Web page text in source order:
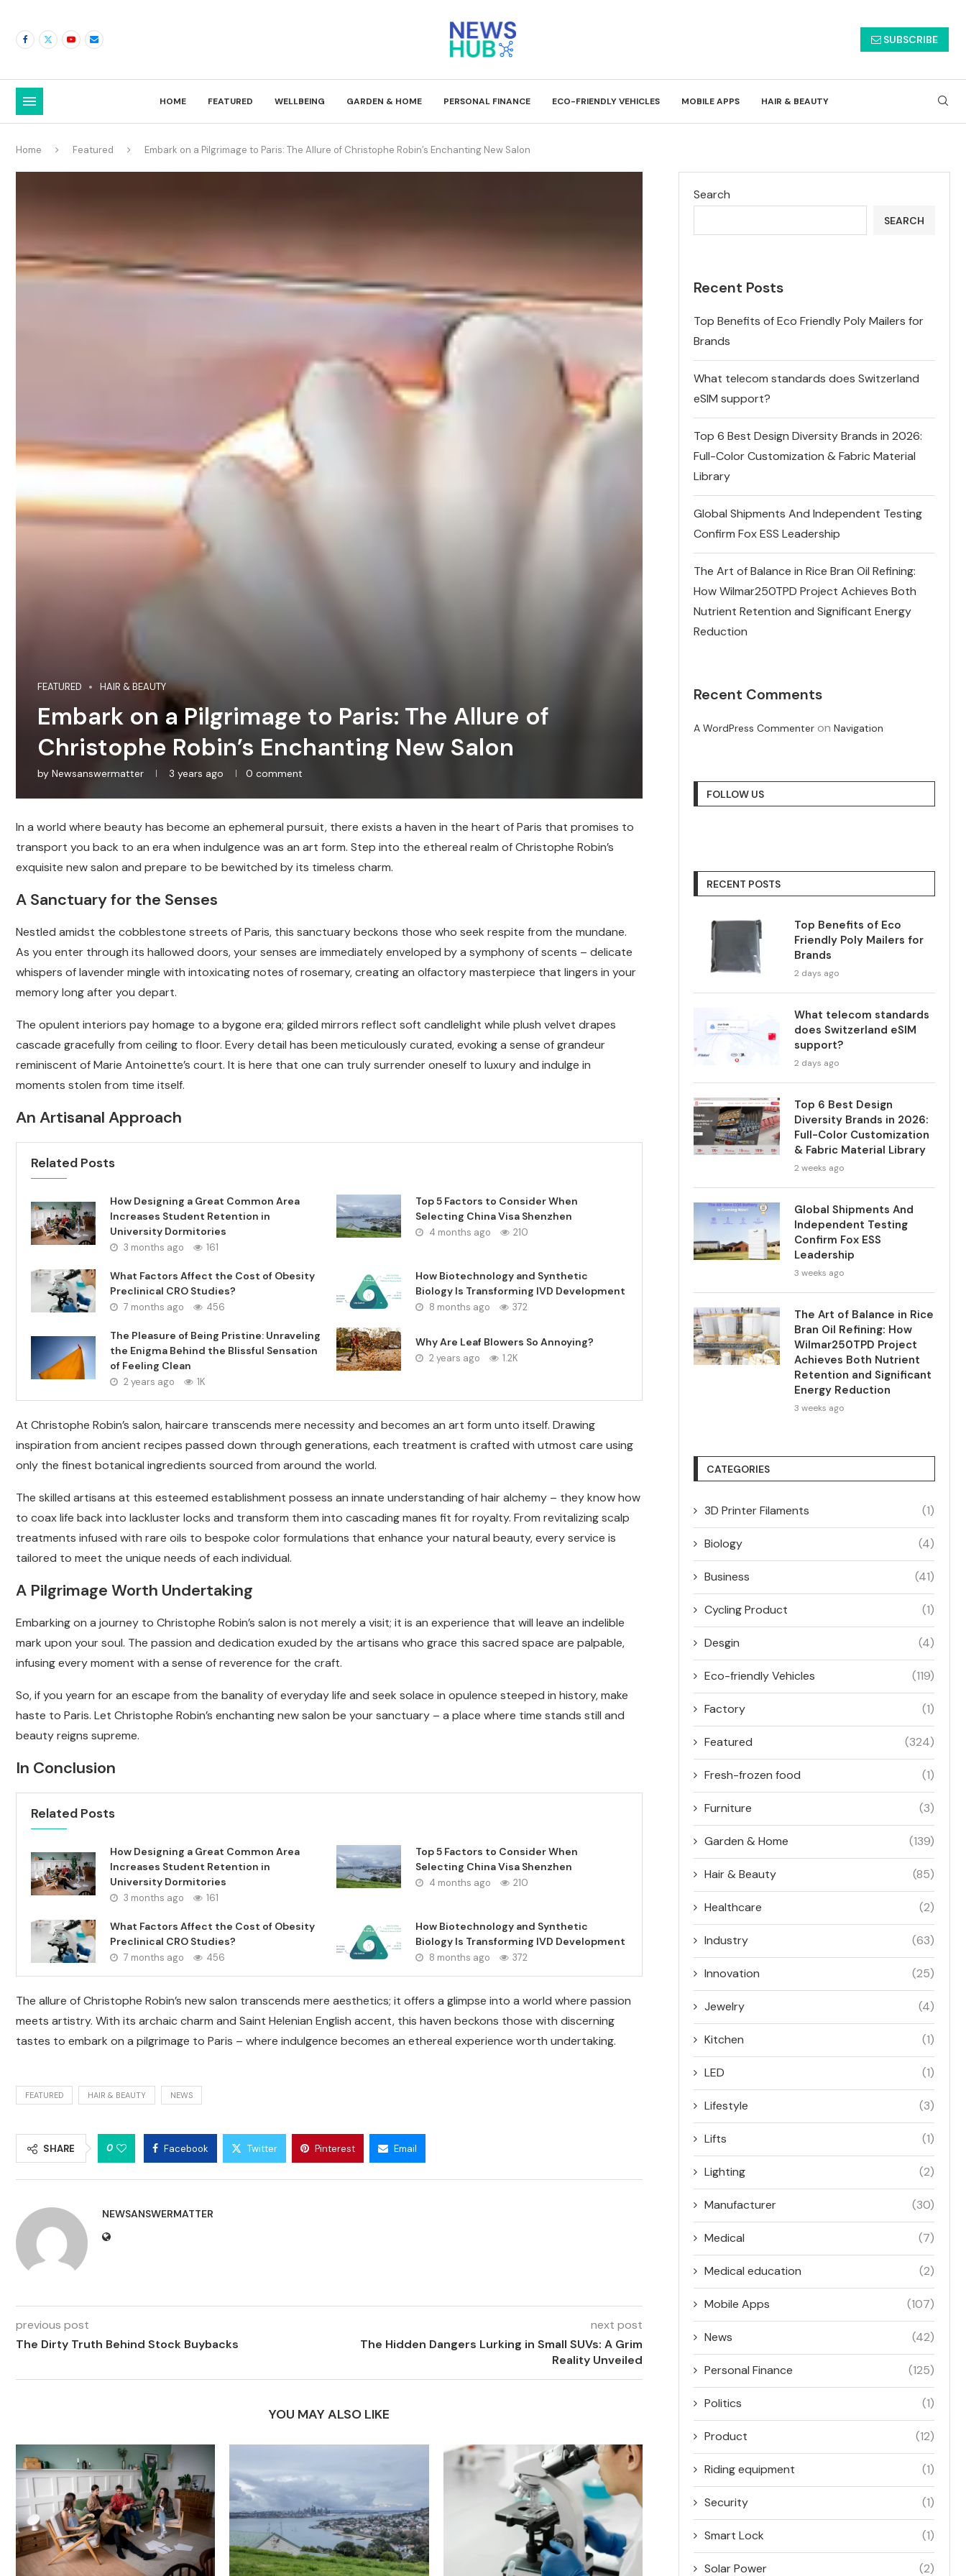
SUBSCRIBE
HOME FEATURED WELLBEING GARDEN & HOME PERSONAL FINANCE ECO-FRIENDLY VEHICLES MOBILE APPS HAIR & BEAUTY
Home Featured Embark on a Pilgrimage to Paris: The Allure of Christophe Robin’s Enchanting New Salon
FEATURED HAIR & BEAUTY
Embark on a Pilgrimage to Paris: The Allure of
Christophe Robin’s Enchanting New Salon
by Newsanswermatter 3 years ago 0 comment
In a world where beauty has become an ephemeral pursuit, there exists a haven in the heart of Paris that promises to
transport you back to an era when indulgence was an art form. Step into the ethereal realm of Christophe Robin’s
exquisite new salon and prepare to be bewitched by its timeless charm.
A Sanctuary for the Senses
Nestled amidst the cobblestone streets of Paris, this sanctuary beckons those who seek respite from the mundane.
As you enter through its hallowed doors, your senses are immediately enveloped by a symphony of scents – delicate
whispers of lavender mingle with intoxicating notes of rosemary, creating an olfactory masterpiece that lingers in your
memory long after you depart.
The opulent interiors pay homage to a bygone era; gilded mirrors reflect soft candlelight while plush velvet drapes
cascade gracefully from ceiling to floor. Every detail has been meticulously curated, evoking a sense of grandeur
reminiscent of Marie Antoinette’s court. It is here that one can truly surrender oneself to luxury and indulge in
moments stolen from time itself.
An Artisanal Approach
Related Posts
How Designing a Great Common Area
Increases Student Retention in
University Dormitories
3 months ago 161
Top 5 Factors to Consider When
Selecting China Visa Shenzhen
4 months ago 210
What Factors Affect the Cost of Obesity
Preclinical CRO Studies?
7 months ago 456
How Biotechnology and Synthetic
Biology Is Transforming IVD Development
8 months ago 372
The Pleasure of Being Pristine: Unraveling
the Enigma Behind the Blissful Sensation
of Feeling Clean
2 years ago 1K
Why Are Leaf Blowers So Annoying?
2 years ago 1.2K
At Christophe Robin’s salon, haircare transcends mere necessity and becomes an art form unto itself. Drawing
inspiration from ancient recipes passed down through generations, each treatment is crafted with utmost care using
only the finest botanical ingredients sourced from around the world.
The skilled artisans at this esteemed establishment possess an innate understanding of hair alchemy – they know how
to coax life back into lackluster locks and transform them into cascading manes fit for royalty. From revitalizing scalp
treatments infused with rare oils to bespoke color formulations that enhance your natural beauty, every service is
tailored to meet the unique needs of each individual.
A Pilgrimage Worth Undertaking
Embarking on a journey to Christophe Robin’s salon is not merely a visit; it is an experience that will leave an indelible
mark upon your soul. The passion and dedication exuded by the artisans who grace this sacred space are palpable,
infusing every moment with a sense of reverence for the craft.
So, if you yearn for an escape from the banality of everyday life and seek solace in opulence steeped in history, make
haste to Paris. Let Christophe Robin’s enchanting new salon be your sanctuary – a place where time stands still and
beauty reigns supreme.
In Conclusion
Related Posts
How Designing a Great Common Area
Increases Student Retention in
University Dormitories
3 months ago 161
Top 5 Factors to Consider When
Selecting China Visa Shenzhen
4 months ago 210
What Factors Affect the Cost of Obesity
Preclinical CRO Studies?
7 months ago 456
How Biotechnology and Synthetic
Biology Is Transforming IVD Development
8 months ago 372
The allure of Christophe Robin’s new salon transcends mere aesthetics; it offers a glimpse into a world where passion
meets artistry. With its archaic charm and Saint Helenian English accent, this haven beckons those with discerning
tastes to embark on a pilgrimage to Paris – where indulgence becomes an ethereal experience worth undertaking.
FEATURED HAIR & BEAUTY NEWS
SHARE 0 Facebook Twitter Pinterest Email
NEWSANSWERMATTER
previous post
The Dirty Truth Behind Stock Buybacks
next post
The Hidden Dangers Lurking in Small SUVs: A Grim
Reality Unveiled
YOU MAY ALSO LIKE
Search
SEARCH
Recent Posts
Top Benefits of Eco Friendly Poly Mailers for
Brands
What telecom standards does Switzerland
eSIM support?
Top 6 Best Design Diversity Brands in 2026:
Full-Color Customization & Fabric Material
Library
Global Shipments And Independent Testing
Confirm Fox ESS Leadership
The Art of Balance in Rice Bran Oil Refining:
How Wilmar250TPD Project Achieves Both
Nutrient Retention and Significant Energy
Reduction
Recent Comments
A WordPress Commenter onNavigation
FOLLOW US
RECENT POSTS
Top Benefits of Eco
Friendly Poly Mailers for
Brands
2 days ago
What telecom standards
does Switzerland eSIM
support?
2 days ago
Top 6 Best Design
Diversity Brands in 2026:
Full-Color Customization
& Fabric Material Library
2 weeks ago
Global Shipments And
Independent Testing
Confirm Fox ESS
Leadership
3 weeks ago
The Art of Balance in Rice
Bran Oil Refining: How
Wilmar250TPD Project
Achieves Both Nutrient
Retention and Significant
Energy Reduction
3 weeks ago
CATEGORIES
3D Printer Filaments (1)
Biology (4)
Business (41)
Cycling Product (1)
Desgin (4)
Eco-friendly Vehicles (119)
Factory (1)
Featured (324)
Fresh-frozen food (1)
Furniture (3)
Garden & Home (139)
Hair & Beauty (85)
Healthcare (2)
Industry (63)
Innovation (25)
Jewelry (4)
Kitchen (1)
LED (1)
Lifestyle (3)
Lifts (1)
Lighting (2)
Manufacturer (30)
Medical (7)
Medical education (2)
Mobile Apps (107)
News (42)
Personal Finance (125)
Politics (1)
Product (12)
Riding equipment (1)
Security (1)
Smart Lock (1)
Solar Power (2)